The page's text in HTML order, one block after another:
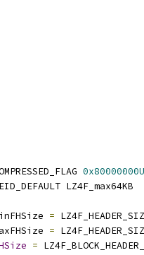
0x80000000U
LZ4F_max64KB
=
=
=